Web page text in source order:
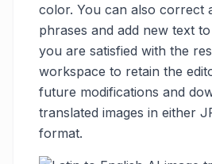
color. You can also correct
phrases and add new text
you are satisfied with the
workspace to retain the
future modifications and
translated images in either
format.